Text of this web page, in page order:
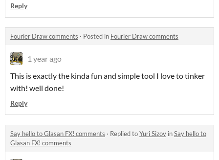
Reply
Fourier Draw comments · Posted in Fourier Draw comments
1 year ago
This is exactly the kinda fun and simple tool I love to tinker
with! well done!
Reply
Say hello to Glasan FX! comments · Replied toYuri Sizov inSay hello to
Glasan FX! comments